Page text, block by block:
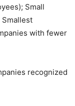
Small
with fewer
recognized